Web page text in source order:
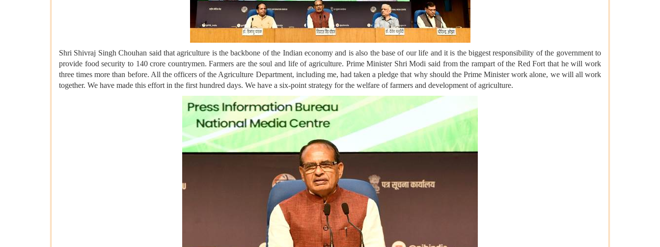
Shri Shivraj Singh Chouhan said that agriculture is the backbone of the Indian economy and is also the base of our life and it is the biggest responsibility of the government to
provide food security to 140 crore countrymen. Farmers are the soul and life of agriculture. Prime Minister Shri Modi said from the rampart of the Red Fort that he will work
three times more than before. All the officers of the Agriculture Department, including me, had taken a pledge that why should the Prime Minister work alone, we will all work
together. We have made this effort in the first hundred days. We have a six-point strategy for the welfare of farmers and development of agriculture.